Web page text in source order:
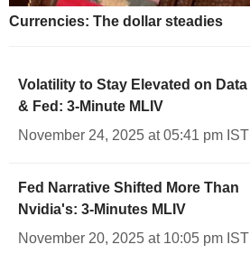
Currencies: The dollar steadies
Volatility to Stay Elevated on Data
& Fed: 3-Minute MLIV
November 24, 2025 at 05:41 pm IST
Fed Narrative Shifted More Than
Nvidia's: 3-Minutes MLIV
November 20, 2025 at 10:05 pm IST